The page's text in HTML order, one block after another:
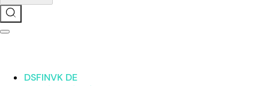
DSFINVK DE